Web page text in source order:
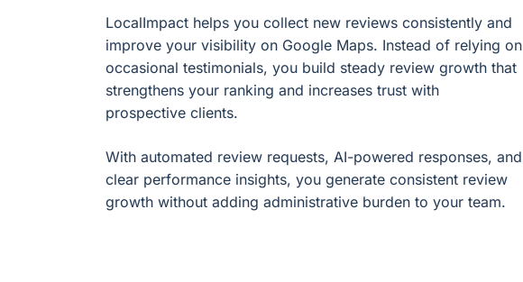
LocalImpact helps you collect new reviews consistently and
improve your visibility on Google Maps. Instead of relying on
occasional testimonials, you build steady review growth that
strengthens your ranking and increases trust with
prospective clients.
With automated review requests, AI-powered responses, and
clear performance insights, you generate consistent review
growth without adding administrative burden to your team.